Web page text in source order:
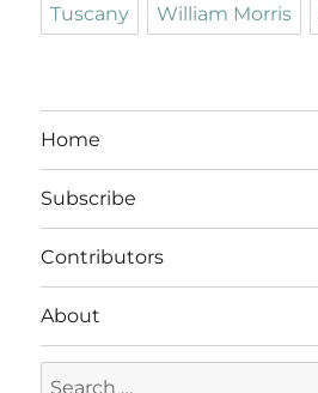
Tuscany William Morris
Home
Subscribe
Contributors
About